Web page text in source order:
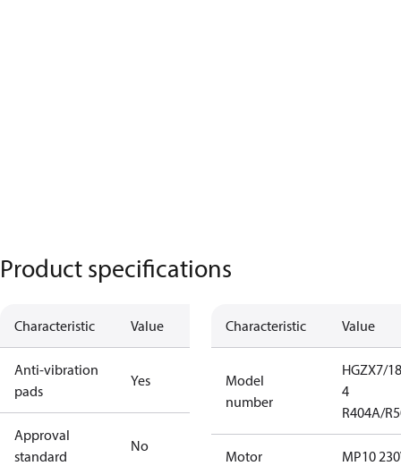
Product specifications
Characteristic Value
Anti-vibration
pads
Yes
Approval
standard
No
Characteristic Value
Model
number
HGZX7/
4
R404A/
Motor
MP10